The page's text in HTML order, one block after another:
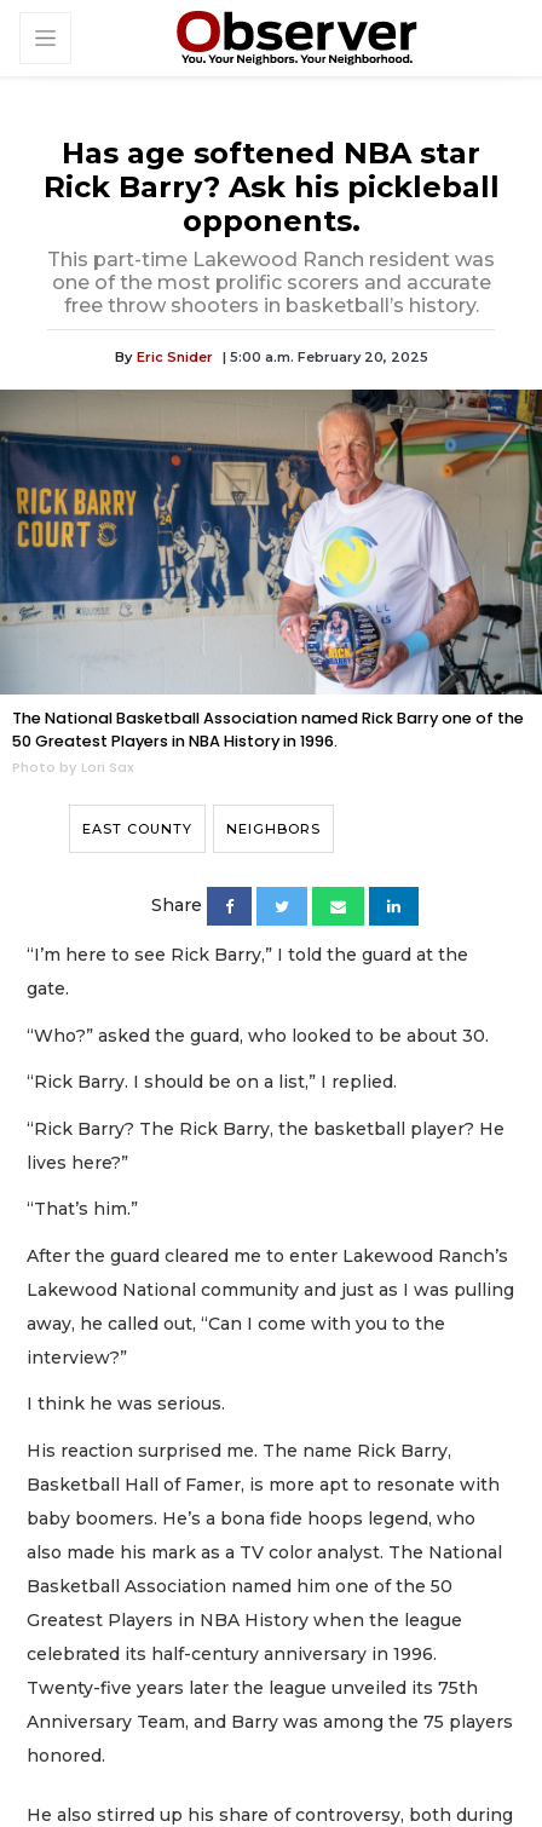
Has age softened NBA star
Rick Barry? Ask his pickleball
opponents.
This part-time Lakewood Ranch resident was
one of the most prolific scorers and accurate
free throw shooters in basketball’s history.
By Eric Snider | 5:00 a.m. February 20, 2025
The National Basketball Association named Rick Barry one of the
50 Greatest Players in NBA History in 1996.
Photo by Lori Sax
EAST COUNTY NEIGHBORS
Share
“I’m here to see Rick Barry,” I told the guard at the
gate.
“Who?” asked the guard, who looked to be about 30.
“Rick Barry. I should be on a list,” I replied.
“Rick Barry? The Rick Barry, the basketball player? He
lives here?”
“That’s him.”
After the guard cleared me to enter Lakewood Ranch’s
Lakewood National community and just as I was pulling
away, he called out, “Can I come with you to the
interview?”
I think he was serious.
His reaction surprised me. The name Rick Barry,
Basketball Hall of Famer, is more apt to resonate with
baby boomers. He’s a bona fide hoops legend, who
also made his mark as a TV color analyst. The National
Basketball Association named him one of the 50
Greatest Players in NBA History when the league
celebrated its half-century anniversary in 1996.
Twenty-five years later the league unveiled its 75th
Anniversary Team, and Barry was among the 75 players
honored.
He also stirred up his share of controversy, both during